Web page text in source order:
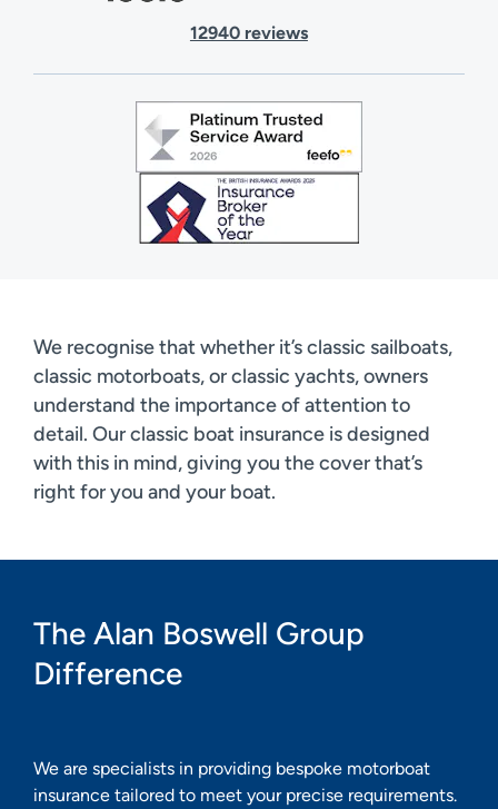
12940 reviews
We recognise that whether it’s classic sailboats,
classic motorboats, or classic yachts, owners
understand the importance of attention to
detail. Our classic boat insurance is designed
with this in mind, giving you the cover that’s
right for you and your boat.
The Alan Boswell Group
Difference
We are specialists in providing bespoke motorboat
insurance tailored to meet your precise requirements.